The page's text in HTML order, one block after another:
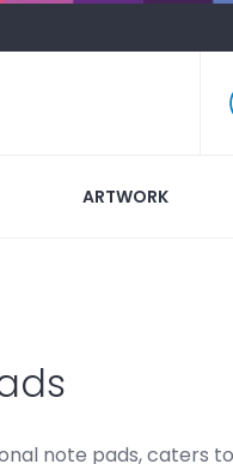
ARTWORK
note pads, caters